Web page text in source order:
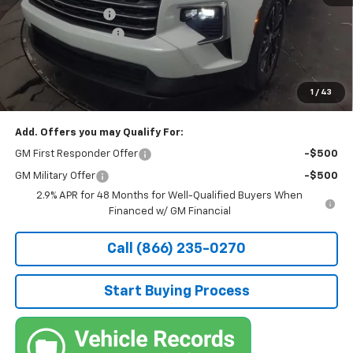
1 / 43
Stocker Discount:
-$2,576
Documentation Fee
Stocker Special Price:
Price doesn't include Title, Tax, Tag, and other government-
applicable fees.
Add. Offers you may Qualify For:
GM First Responder Offer -$500
GM Military Offer
-$500
2.9% APR for 48 Months for Well-Qualified Buyers When
Financed w/ GM Financial
Call (866) 235-0270
Start Buying Process